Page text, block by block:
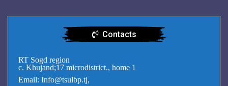
Contacts
RT Sogd region
c. Khujand;17 microdistrict., home 1
Email: Info@tsulbp.tj,